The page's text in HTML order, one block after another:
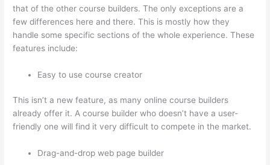
that of the other course builders. The only exceptions are a
few differences here and there. This is mostly how they
handle some specific sections of the whole experience. These
features include:
Easy to use course creator
This isn’t a new feature, as many online course builders
already offer it. A course builder who doesn’t have a user-
friendly one will find it very difficult to compete in the market.
Drag-and-drop web page builder